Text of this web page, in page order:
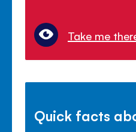
Take me
Quick facts